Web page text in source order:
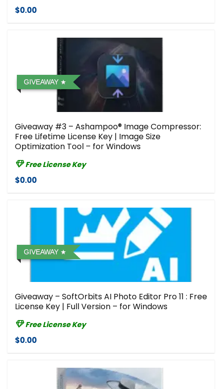
$0.00
GIVEAWAY
Giveaway #3 – Ashampoo® Image Compressor⁠:
Free Lifetime License Key | Image Size
Optimization Tool – for Windows
Free License Key
$0.00
GIVEAWAY
Giveaway – SoftOrbits AI Photo Editor Pro 11 : Free
License Key | Full Version – for Windows
Free License Key
$0.00